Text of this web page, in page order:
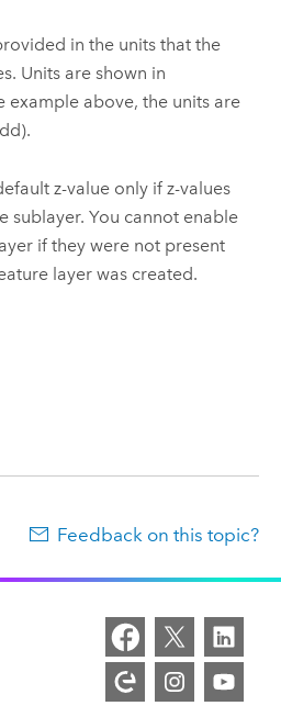
in the units that the
Units are shown in
example above, the units are
z-value only if z-values
sublayer. You cannot enable
if they were not present
layer was created.
Feedback on this topic?